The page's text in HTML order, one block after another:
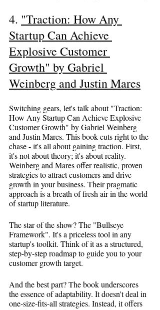
4. "Traction: How Any
Startup Can Achieve
Explosive Customer
Growth" by Gabriel
Weinberg and Justin Mares
Switching gears, let's talk about "Traction:
How Any Startup Can Achieve Explosive
Customer Growth" by Gabriel Weinberg
and Justin Mares. This book cuts right to the
chase - it's all about gaining traction. First,
it's not about theory; it's about reality.
Weinberg and Mares offer realistic, proven
strategies to attract customers and drive
growth in your business. Their pragmatic
approach is a breath of fresh air in the world
of startup literature.
The star of the show? The "Bullseye
Framework". It's a priceless tool in any
startup's toolkit. Think of it as a structured,
step-by-step roadmap to guide you to your
customer growth target.
And the best part? The book underscores
the essence of adaptability. It doesn't deal in
one-size-fits-all strategies. Instead, it offers